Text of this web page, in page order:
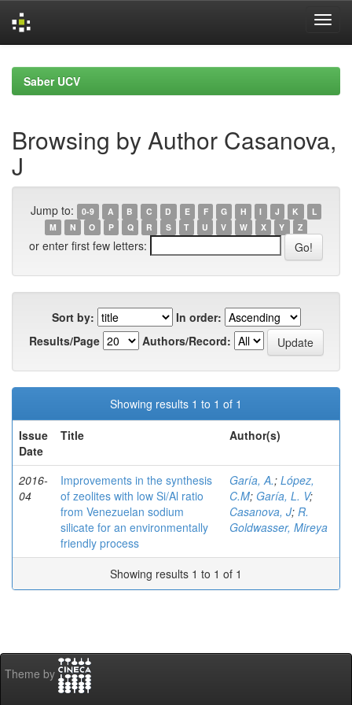
navigationSaber UCV
Browsing by Author Casanova,
J
Jump to: 0-9 A B C D E F G H I J K
L
M
N O P Q R S T U V W X Y Z
or enter first few letters:
Sort by:
In order:
Results/Page
Authors/Record:
Showing results 1 to 1 of 1
Issue
Date
Title Author(s)
2016-
04
Improvements in the synthesis
of zeolites with low Si/Al ratio
from Venezuelan sodium
silicate for an environmentally
friendly process
Garía, A.; López,
C.M; Garía, L. V;
Casanova, J; R.
Goldwasser, Mireya
Showing results 1 to 1 of 1
Theme by